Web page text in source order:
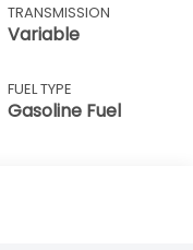
TRANSMISSION
Variable
FUEL TYPE
Gasoline Fuel